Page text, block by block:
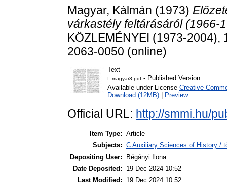
Magyar, Kálmán (1973)
várkastély feltárásáról (1966-
KÖZLEMÉNYEI (1973-2004),
2063-0050 (online)
Text
I_magyar3.pdf - Published Version
Available under License Creative
Download (12MB)
Preview
Official URL: http://smmi.hu/
Item Type: Article
Subjects: C Auxiliary Sciences of History /
Depositing User:
Bégányi Ilona
Date Deposited:
19 Dec 2024 10:52
Last Modified:
19 Dec 2024 10:52